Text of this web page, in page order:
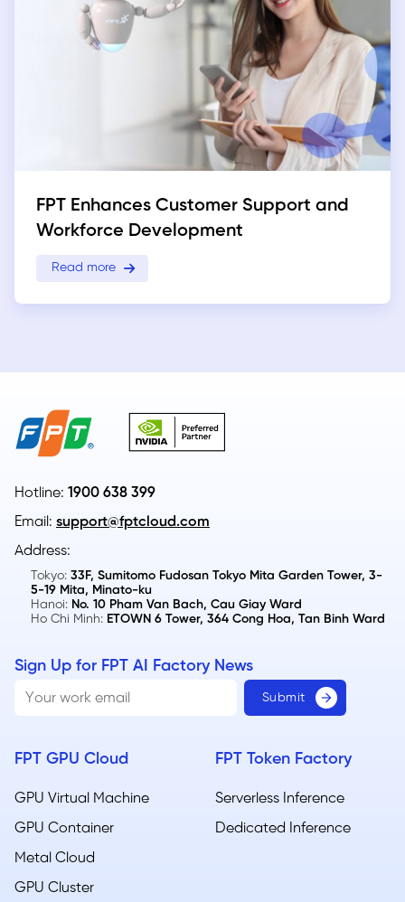
FPT Enhances Customer Support and
Workforce Development
Read more
Hotline: 1900 638 399
Email: support@fptcloud.com
Address:
Tokyo:33F, Sumitomo Fudosan Tokyo Mita Garden Tower, 3-
5-19 Mita, Minato-ku
Hanoi: No. 10 Pham Van Bach, Cau Giay Ward
Ho Chi Minh: ETOWN 6 Tower, 364 Cong Hoa, Tan Binh Ward
Sign Up for FPT AI Factory News
FPT GPU Cloud
GPU Virtual Machine
GPU Container
Metal Cloud​
GPU Cluster
FPT Token Factory
Serverless Inference
Dedicated Inference